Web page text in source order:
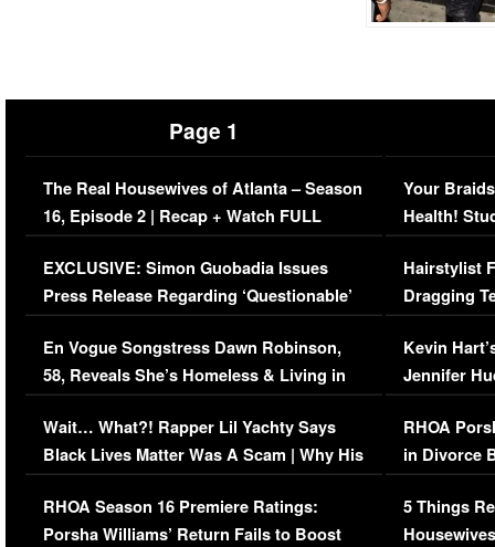
Page 1
The Real Housewives of Atlanta – Season
16, Episode 2 | Recap + Watch FULL
Episode (VIDEO)
EXCLUSIVE: Simon Guobadia Issues
Press Release Regarding ‘Questionable’
Immigration Issue
En Vogue Songstress Dawn Robinson,
58, Reveals She’s Homeless & Living in
Her Car (VIDEO)
Wait… What?! Rapper Lil Yachty Says
Black Lives Matter Was A Scam | Why His
Comments Were Reckless
RHOA Season 16 Premiere Ratings:
Porsha Williams’ Return Fails to Boost
Your
Health!
Concerns
Hairstylist
Dragging
Viral Video
Kevin
Jennifer
RHOA
in Divorce
Million
5 Things